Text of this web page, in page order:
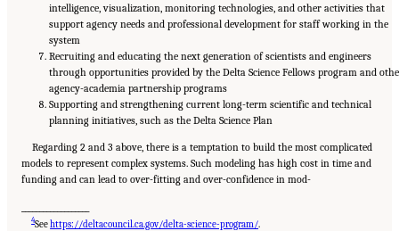
intelligence, visualization, monitoring technologies, and other activities that
support agency needs and professional development for staff working in the
system
Recruiting and educating the next generation of scientists and engineers
through opportunities provided by the Delta Science Fellows program and
agency-academia partnership programs
Supporting and strengthening current long-term scientific and technical
planning initiatives, such as the Delta Science Plan
Regarding 2 and 3 above, there is a temptation to build the most complicated
models to represent complex systems. Such modeling has high cost in time and
funding and can lead to over-fitting and over-confidence in mod-
4Seehttps://deltacouncil.ca.gov/delta-science-program/.